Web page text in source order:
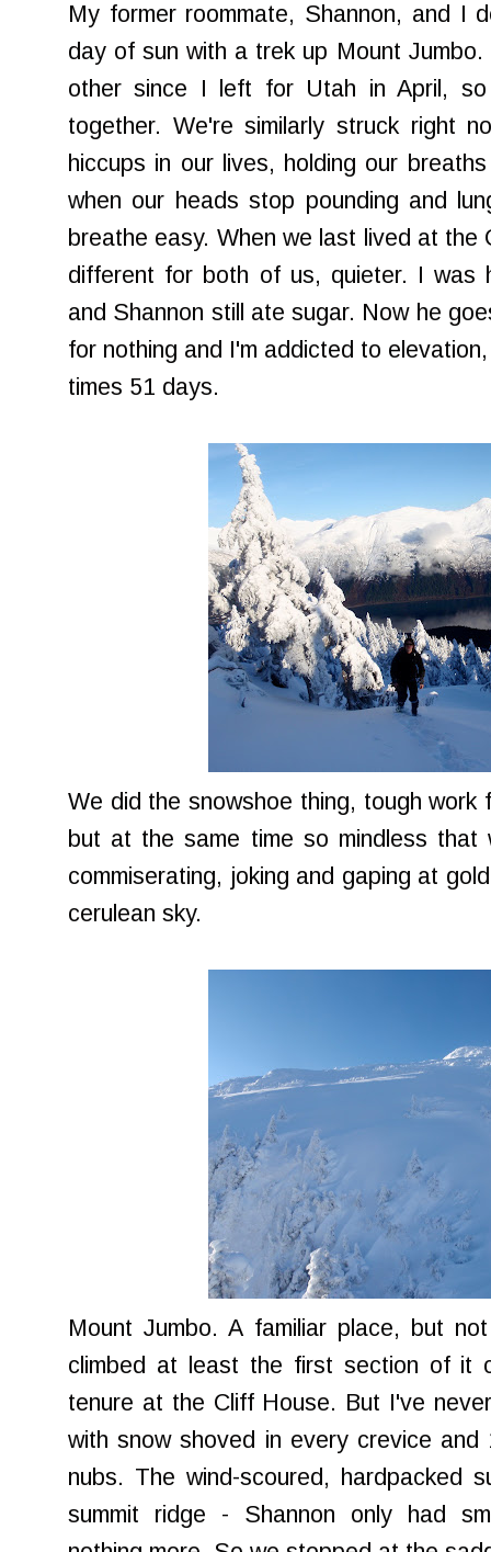
My former roommate, Shannon, and I
day of sun with a trek up Mount
other since I left for Utah in April,
together. We're similarly struck right
hiccups in our lives, holding our
when our heads stop pounding and
breathe easy. When we last lived at the
different for both of us, quieter. I was
and Shannon still ate sugar. Now he
for nothing and I'm addicted to
times 51 days.
We did the snowshoe thing, tough work
but at the same time so mindless
commiserating, joking and gaping at
cerulean sky.
Mount Jumbo. A familiar place, but
climbed at least the first section of it
tenure at the Cliff House. But I've
with snow shoved in every crevice
nubs. The wind-scoured, hardpacked
summit ridge - Shannon only had